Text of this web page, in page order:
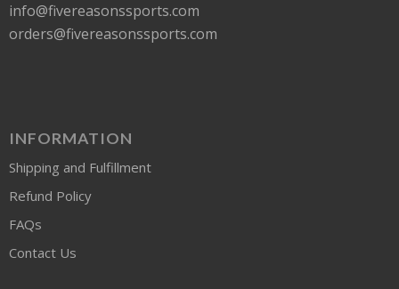
info@fivereasonssports.com
orders@fivereasonssports.com
INFORMATION
Shipping and Fulfillment
Refund Policy
FAQs
Contact Us